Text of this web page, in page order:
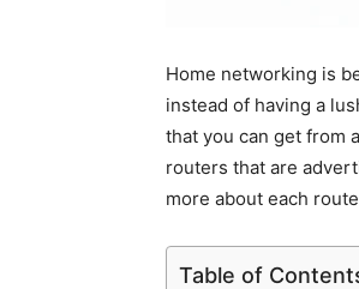
Home networking is
instead of having a
that you can get from
routers that are
more about each
Table of